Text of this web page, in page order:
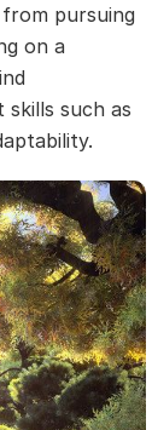
pursuing
on a
skills such as